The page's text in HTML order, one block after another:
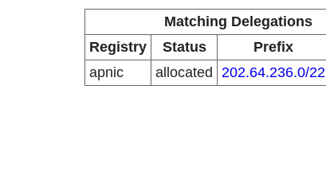
Matching Delegations
Registry
Status Prefix
apnic
allocated 202.64.236.0/22